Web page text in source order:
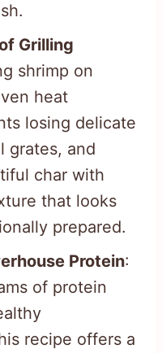
Grilling
shrimp on
heat
losing delicate
grates, and
char with
that looks
prepared.
Protein:
of protein
recipe offers a